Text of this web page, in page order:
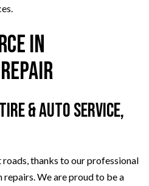
in
& Auto Service,
thanks to our professional
We are proud to be a